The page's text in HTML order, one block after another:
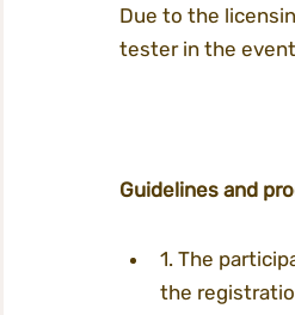
Due to the
tester in the
Guidelines and
1. The
the